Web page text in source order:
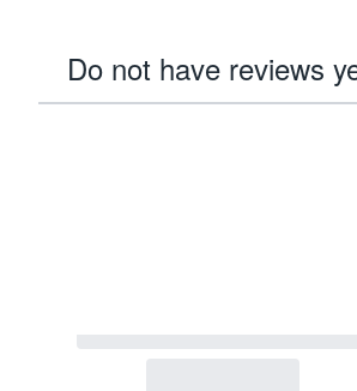
Do not have reviews